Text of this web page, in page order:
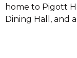
home to Pigott
Dining Hall, and